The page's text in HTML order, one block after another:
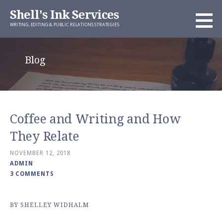
Shell's Ink Services
WRITING, EDITING & PUBLIC RELATIONS STRATEGIES
Blog
Coffee and Writing and How
They Relate
NOVEMBER 12, 2018
ADMIN
3 COMMENTS
BY SHELLEY WIDHALM